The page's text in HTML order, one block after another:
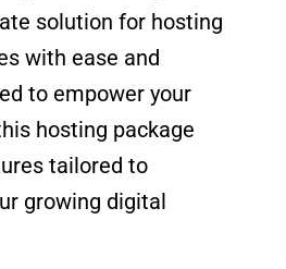
solution for hosting
with ease and
to empower your
hosting package
tailored to
growing digital